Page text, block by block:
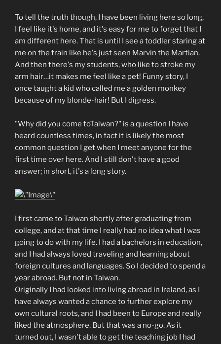
To tell the truth though, I have been living here so long,
I feel like it's home, and it's easy for me to forget that I
am different here. That is until I see a toddler staring at
me on the train like he's just seen Marvin the Martian.
And then there's my students, who like to stroke my
arm hair…it makes me feel like a pet! Funny story, I
once taught a kid who called me a golden monkey
because of my blonde-hair! But I digress.
"Why did you come toTaiwan?" is a question I have
heard countless times, in fact it is likely the most
common question I get when I meet anyone for the
first time over here. And I still don't have a good
answer; in short, it's a long story.
I first came to Taiwan shortly after graduating from
college, and at that time I really had no idea what I was
going to do with my life. I had a bachelors in education,
and I had always loved traveling and learning about
foreign cultures and languages. So I decided to spend a
year abroad. But not in Taiwan.
Originally I had looked into living abroad in Ireland, as I
have always wanted a chance to further explore my
own cultural roots, and I had been to Europe and really
liked the atmosphere. But that was a no-go. As it
turned out, I wasn't able to get the teaching job I had